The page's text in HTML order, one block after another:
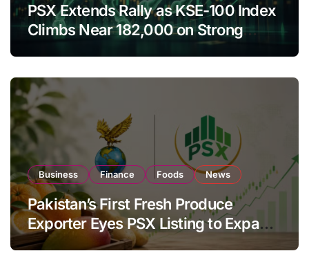
PSX Extends Rally as KSE-100 Index
Climbs Near 182,000 on Strong
Business Finance Foods News
Pakistan’s First Fresh Produce
Exporter Eyes PSX Listing to Expand
Global Export Operations